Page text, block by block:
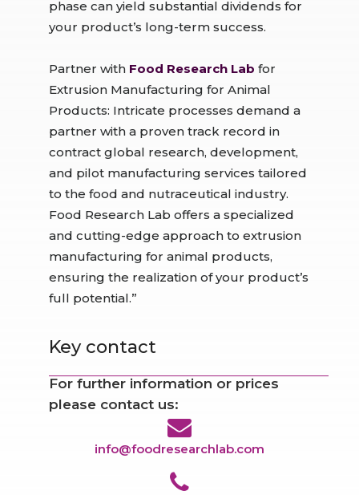
phase can yield substantial dividends for
your product’s long-term success.
Partner with Food Research Lab for
Extrusion Manufacturing for Animal
Products: Intricate processes demand a
partner with a proven track record in
contract global research, development,
and pilot manufacturing services tailored
to the food and nutraceutical industry.
Food Research Lab offers a specialized
and cutting-edge approach to extrusion
manufacturing for animal products,
ensuring the realization of your product’s
full potential.”
Key contact
For further information or prices
please contact us:
info@foodresearchlab.com